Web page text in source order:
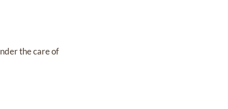
the care of